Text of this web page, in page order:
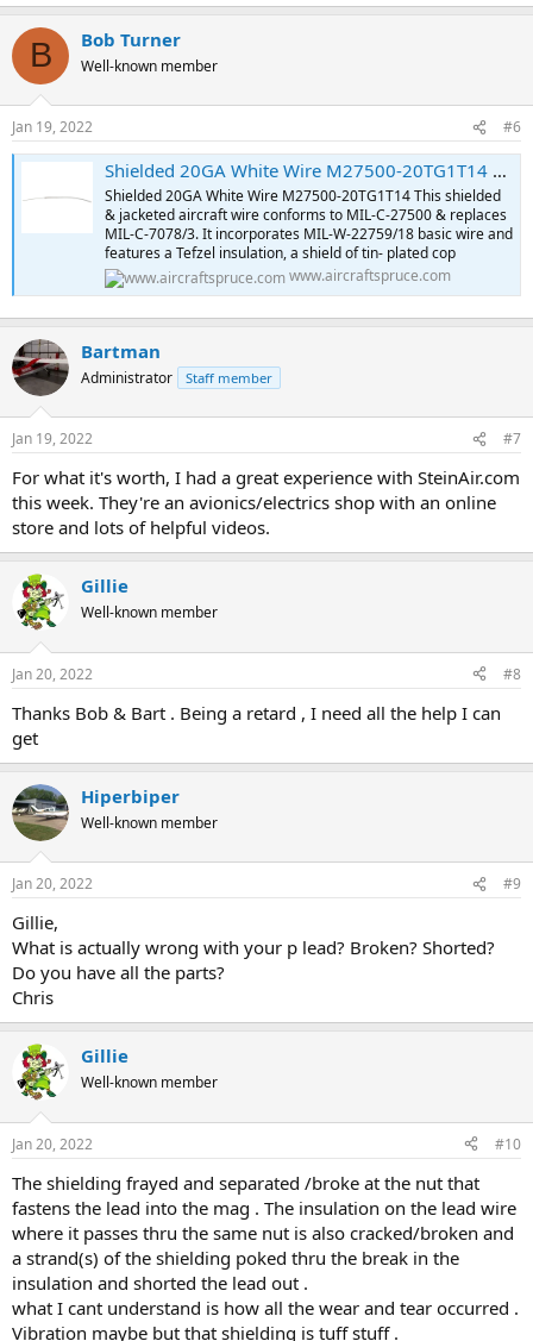
B Bob Turner
Well-known member
Jan 19, 2022 #6
Shielded 20GA White Wire M27500-20TG1T14 | Aircraft Spruce ®
Shielded 20GA White Wire M27500-20TG1T14 This shielded
& jacketed aircraft wire conforms to MIL-C-27500 & replaces
MIL-C-7078/3. It incorporates MIL-W-22759/18 basic wire and
features a Tefzel insulation, a shield of tin- plated cop
www.aircraftspruce.com
Bartman
Administrator Staff member
Jan 19, 2022 #7
For what it's worth, I had a great experience with SteinAir.com
this week. They're an avionics/electrics shop with an online
store and lots of helpful videos.
Gillie
Well-known member
Jan 20, 2022 #8
Thanks Bob & Bart . Being a retard , I need all the help I can
get
Hiperbiper
Well-known member
Jan 20, 2022 #9
Gillie,
What is actually wrong with your p lead? Broken? Shorted?
Do you have all the parts?
Chris
Gillie
Well-known member
Jan 20, 2022 #10
The shielding frayed and separated /broke at the nut that
fastens the lead into the mag . The insulation on the lead wire
where it passes thru the same nut is also cracked/broken and
a strand(s) of the shielding poked thru the break in the
insulation and shorted the lead out .
what I cant understand is how all the wear and tear occurred .
Vibration maybe but that shielding is tuff stuff .